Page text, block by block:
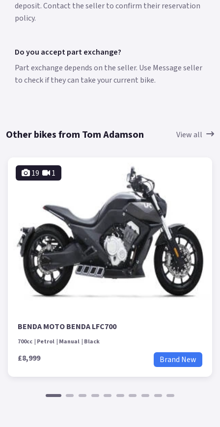
deposit. Contact the seller to confirm their reservation
policy.
Do you accept part exchange?
Part exchange depends on the seller. Use Message seller
to check if they can take your current bike.
Other bikes from Tom Adamson View all
19 1
BENDA MOTO BENDA LFC700
700cc Petrol Manual Black
£8,999 Brand New